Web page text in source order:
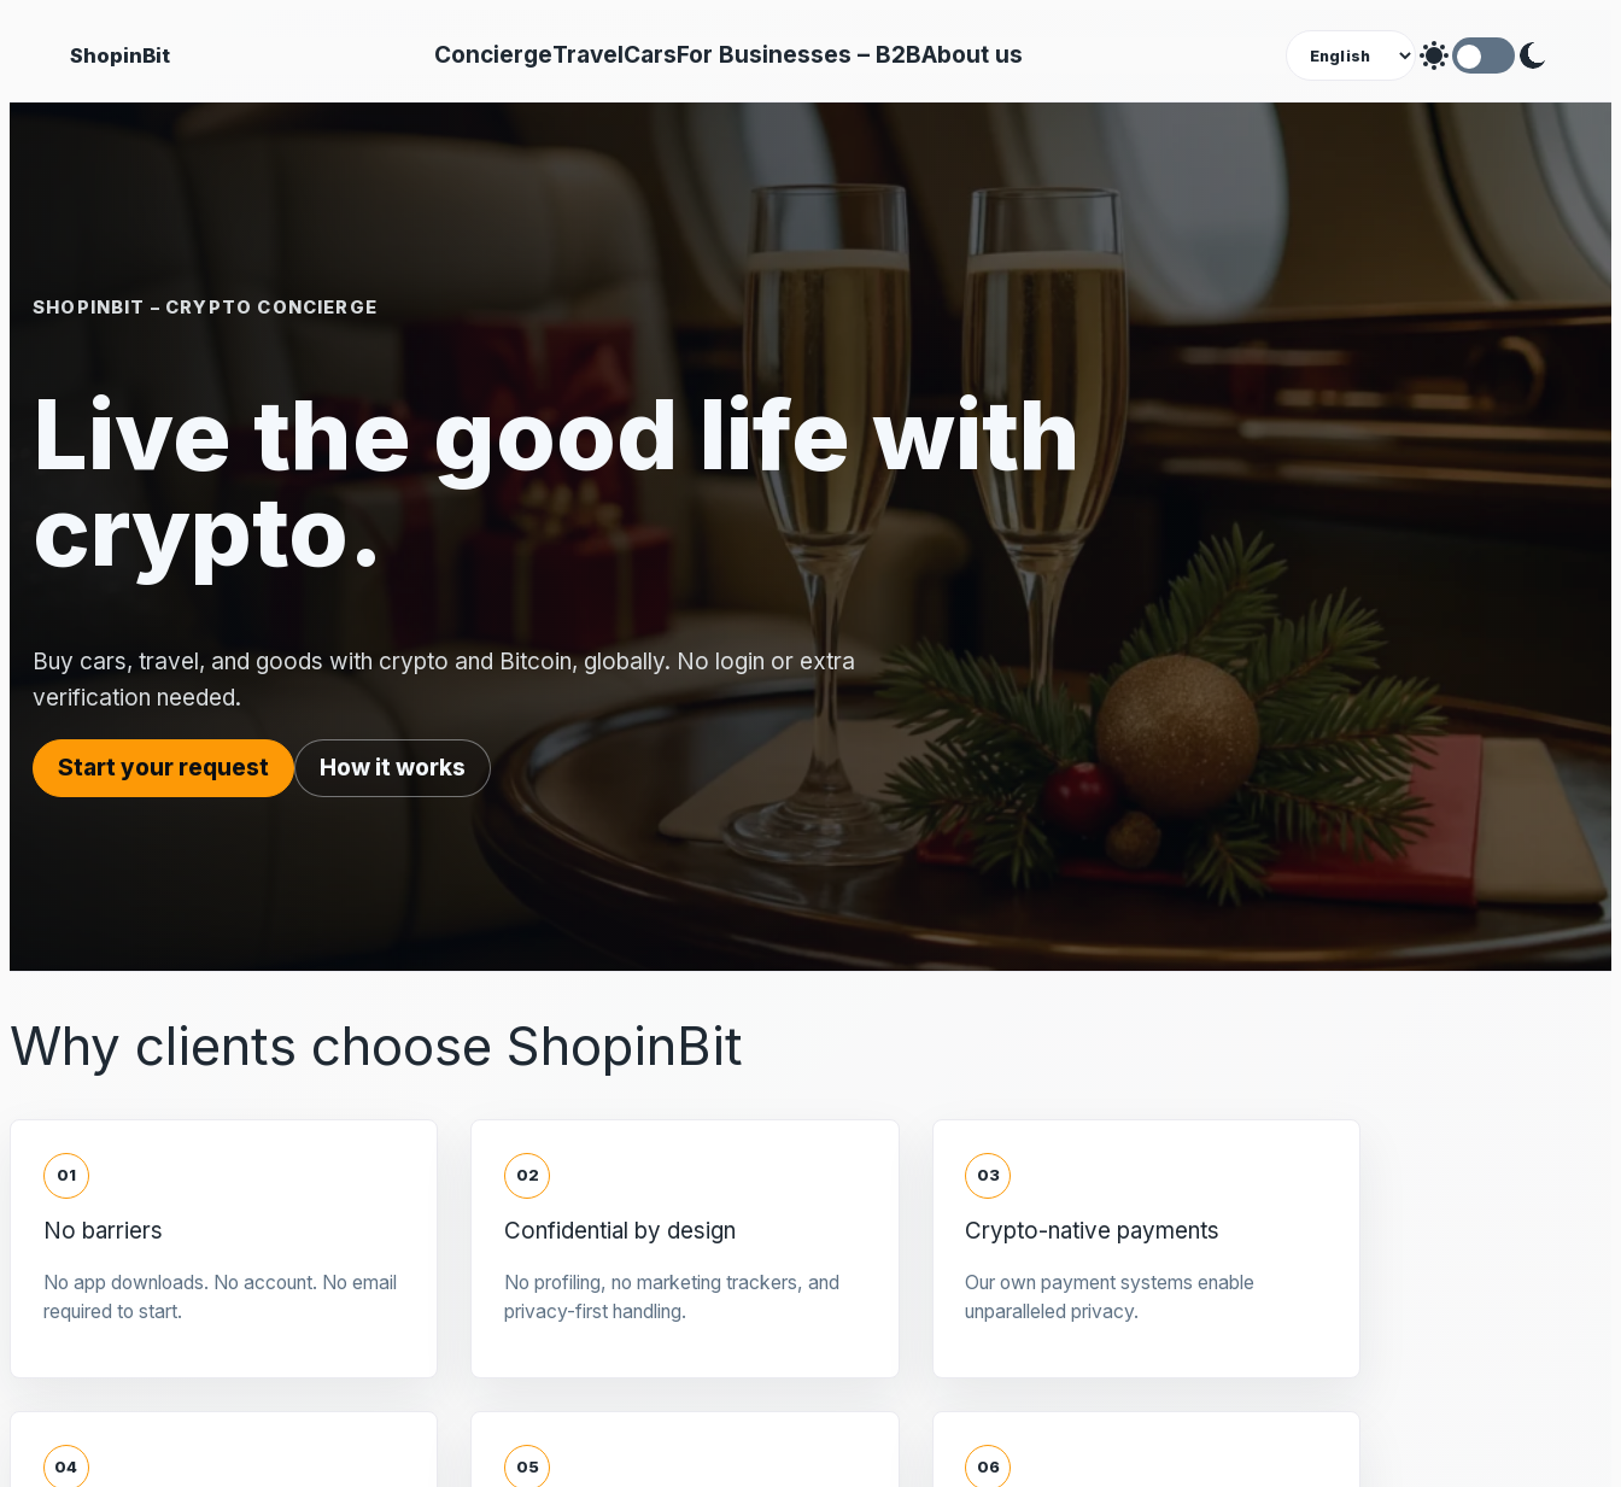
content
ShopinBit ConciergeTravelCarsFor Businesses – B2BAbout us Theme
SHOPINBIT – CRYPTO CONCIERGE
Live the good life with
crypto.
Buy cars, travel, and goods with crypto and Bitcoin, globally. No login or extra
verification needed.
Start your request How it works
Why clients choose ShopinBit
01
No barriers
No app downloads. No account. No email
required to start.
02
Confidential by design
No profiling, no marketing trackers, and
privacy-first handling.
03
Crypto-native payments
Our own payment systems enable
unparalleled privacy.
04 05 06